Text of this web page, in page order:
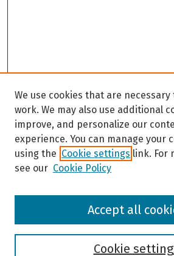
Browse
We use cookies that are
work. We may also use additional
improve, and personalize our
experience. You can manage your
using the Cookie settings link. For
see our Cookie Policy
Cookie
Accept all